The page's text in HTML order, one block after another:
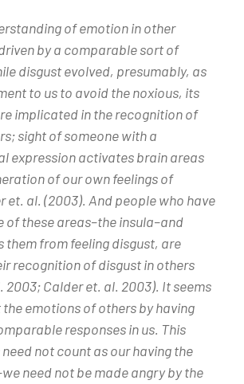
of emotion in other
by a comparable sort of
disgust evolved, presumably, as
to us to avoid the noxious, its
implicated in the recognition of
sight of someone with a
expression activates brain areas
of our own feelings of
et. al. (2003). And people who have
of these areas–the insula–and
them from feeling disgust, are
recognition of disgust in others
2003; Calder et. al. 2003). It seems
emotions of others by having
responses in us. This
not count as our having the
need not be made angry by the